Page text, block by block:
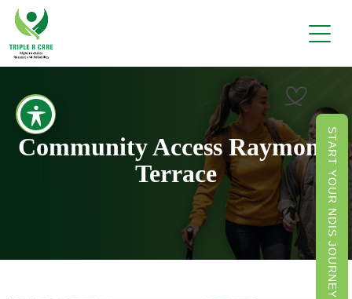
Community Access Raymond
Terrace
START YOUR NDIS JOURNEY